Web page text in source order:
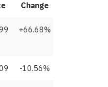
Change
+66.68%
-10.56%